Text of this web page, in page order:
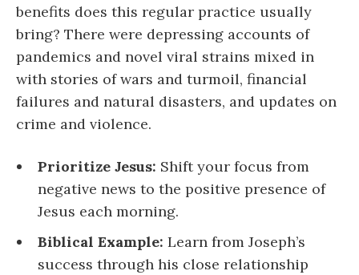
benefits does this regular practice usually
bring? There were depressing accounts of
pandemics and novel viral strains mixed in
with stories of wars and turmoil, financial
failures and natural disasters, and updates on
crime and violence.
Prioritize Jesus: Shift your focus from
negative news to the positive presence of
Jesus each morning.
Biblical Example: Learn from Joseph’s
success through his close relationship